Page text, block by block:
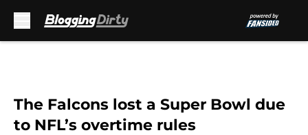
The Falcons lost a Super Bowl due
to NFL’s overtime rules